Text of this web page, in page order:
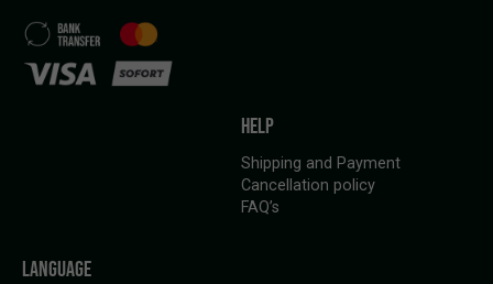
HELP
Shipping and Payment
Cancellation policy
FAQ’s
LANGUAGE